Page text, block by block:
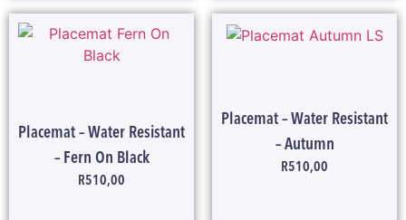
Placemat – Water Resistant
– Fern On Black
R510,00
Placemat – Water Resistant
– Autumn
R510,00